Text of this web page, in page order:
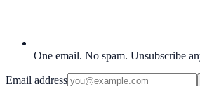
One email. No spam. Unsubscribe
Email address